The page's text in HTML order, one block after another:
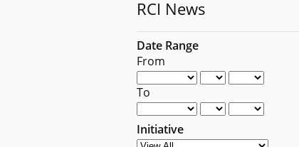
RCI News
Date Range
From
To
Initiative